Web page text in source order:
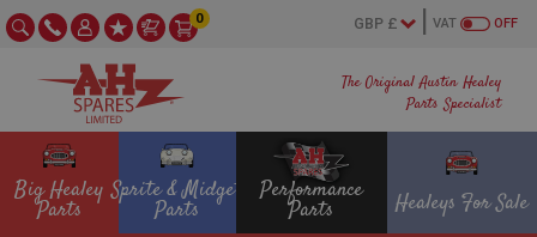
The Original Austin Healey
Parts Specialist
OFF
VAT
0
Big Healey
Parts
Sprite & Midget
Parts
Performance
Parts Healeys For Sale